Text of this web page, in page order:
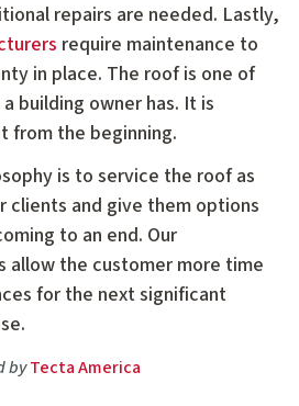
repairs are needed. Lastly,
require maintenance to
in place. The roof is one of
building owner has. It is
from the beginning.
is to service the roof as
clients and give them options
to an end. Our
allow the customer more time
for the next significant
byTecta America